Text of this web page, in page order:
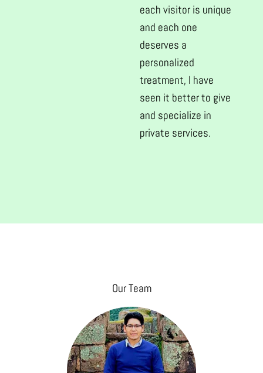
each visitor is unique
and each one
deserves a
personalized
treatment, I have
seen it better to give
and specialize in
private services.
Our Team